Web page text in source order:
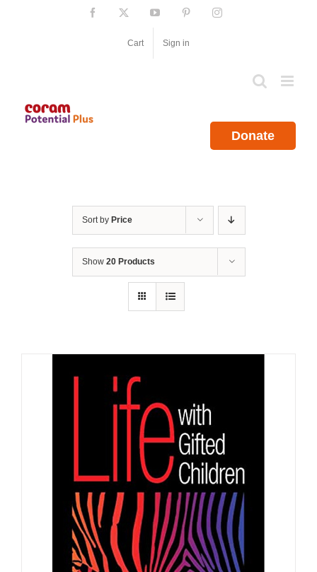
Facebook YouTube PinterestInstagram
Cart Sign in
Donate
Sort by Price
Show 20 Products